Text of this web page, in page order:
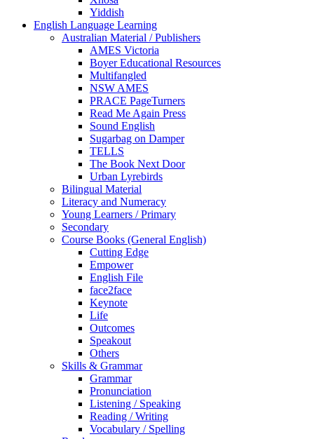
Yiddish
English Language Learning
Australian Material / Publishers
AMES Victoria
Boyer Educational Resources
Multifangled
NSW AMES
PRACE PageTurners
Read Me Again Press
Sound English
Sugarbag on Damper
TELLS
The Book Next Door
Urban Lyrebirds
Bilingual Material
Literacy and Numeracy
Young Learners / Primary
Secondary
Course Books (General English)
Cutting Edge
Empower
English File
face2face
Keynote
Life
Outcomes
Speakout
Others
Skills & Grammar
Grammar
Pronunciation
Listening / Speaking
Reading / Writing
Vocabulary / Spelling